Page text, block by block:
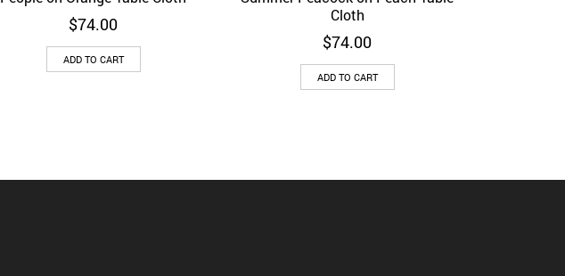
$74.00
ADD TO CART
Cloth
$74.00
ADD TO CART